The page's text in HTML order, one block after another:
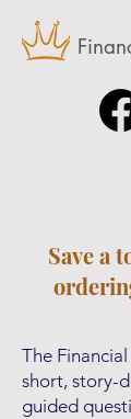
Save a
The
short, story-
guided